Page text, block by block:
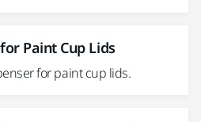
Paint Cup Lids
for paint cup lids.